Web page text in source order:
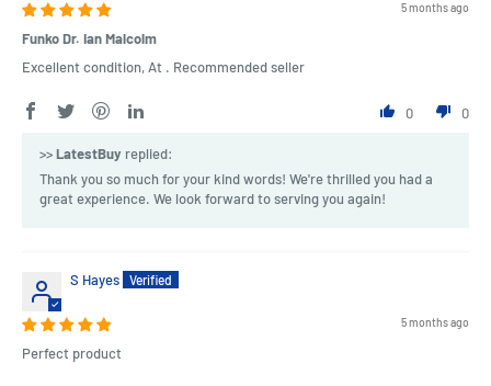
5 months ago
Funko Dr. Ian Malcolm
Excellent condition, At . Recommended seller
0 0
>>LatestBuy replied:
Thank you so much for your kind words! We're thrilled you had a
great experience. We look forward to serving you again!
S Hayes
5 months ago
Perfect product